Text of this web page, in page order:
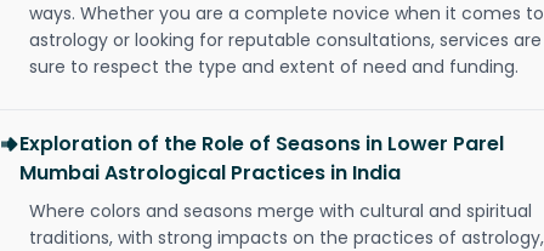
ways. Whether you are a complete novice when it comes to
astrology or looking for reputable consultations, services are
sure to respect the type and extent of need and funding.
Exploration of the Role of Seasons in Lower Parel
Mumbai Astrological Practices in India
Where colors and seasons merge with cultural and spiritual
traditions, with strong impacts on the practices of astrology,